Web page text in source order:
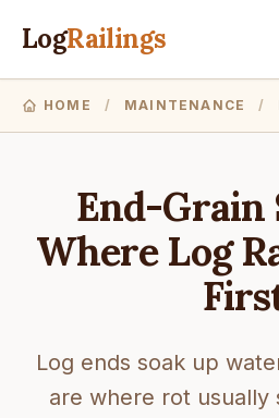
LogRailings
HOME / MAINTENANCE /
End-Grain
Where Log
Log ends soak up
are where rot usually